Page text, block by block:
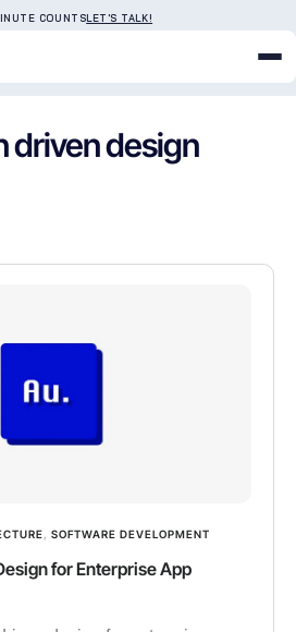
COUNTSLET'S TALK!
driven design
SOFTWARE DEVELOPMENT
for Enterprise App